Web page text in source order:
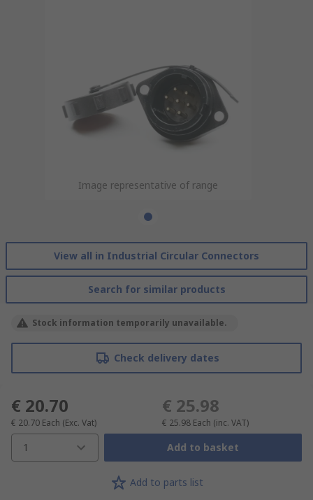
Image representative of range
View all in Industrial Circular Connectors
Search for similar products
Stock information temporarily unavailable.
Check delivery dates
€ 20.70
€ 20.70 Each (Exc. Vat)
€ 25.98
€ 25.98 Each (inc. VAT)
1 Add to basket
Add to parts list